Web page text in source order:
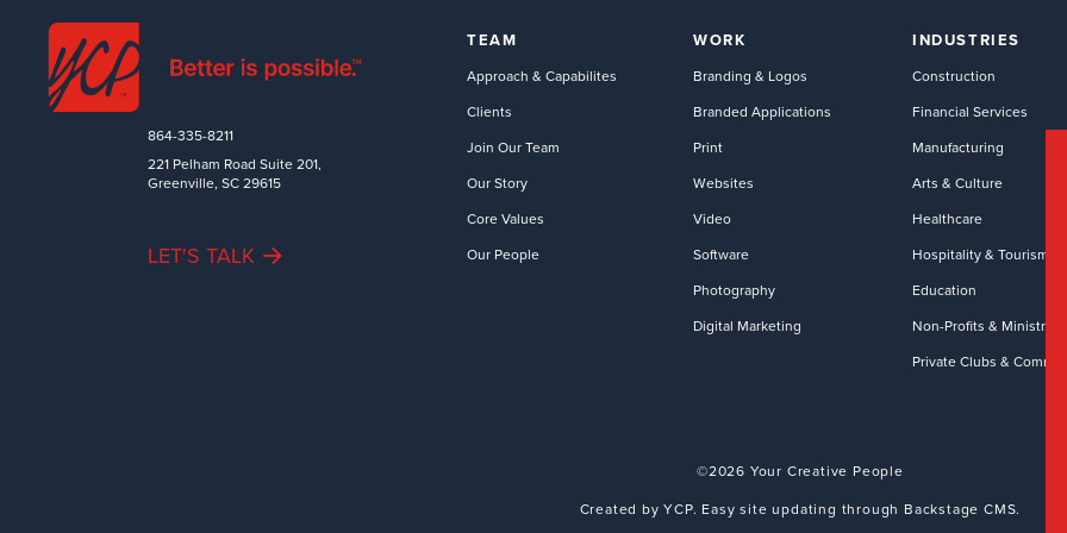
864-335-8211
221 Pelham Road Suite 201,
Greenville, SC 29615
LET'S TALK
TEAM
Approach & Capabilites
Clients
Join Our Team
Our Story
Core Values
Our People
WORK
Branding & Logos
Branded Applications
Print
Websites
Video
Software
Photography
Digital Marketing
INDUSTRIES
Construction
Financial Services
Manufacturing
Arts & Culture
Healthcare
Hospitality & Tourism
Education
Non-Profits & Ministries
Private Clubs &
©2026 Your Creative People
Created by YCP. Easy site updating through Backstage CMS.